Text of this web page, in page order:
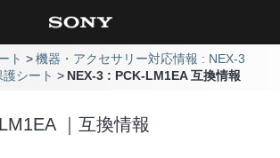
ト
機器・アクセサリー対応情報 : NEX-3
シート
NEX-3 : PCK-LM1EA 互換情報
｜互換情報